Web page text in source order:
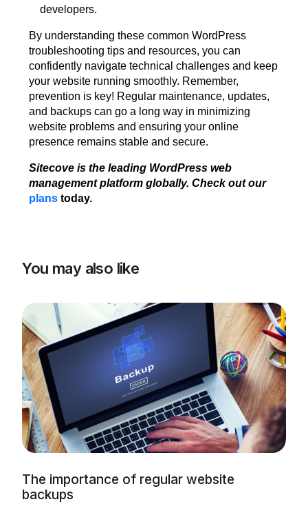
developers.
By understanding these common WordPress
troubleshooting tips and resources, you can
confidently navigate technical challenges and keep
your website running smoothly. Remember,
prevention is key! Regular maintenance, updates,
and backups can go a long way in minimizing
website problems and ensuring your online
presence remains stable and secure.
Sitecove is the leading WordPress web
management platform globally. Check out our
plans today.
You may also like
The importance of regular website
backups